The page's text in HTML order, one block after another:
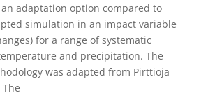
adaptation option compared to
simulation in an impact variable
for a range of systematic
and precipitation. The
was adapted from Pirttioja